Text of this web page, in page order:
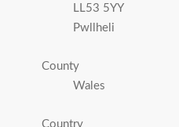
LL53 5YY
Pwllheli
County
Wales
Country